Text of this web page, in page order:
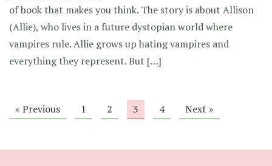
of book that makes you think. The story is about Allison
(Allie), who lives in a future dystopian world where
vampires rule. Allie grows up hating vampires and
everything they represent. But […]
« Previous 1 2 3 4 Next »